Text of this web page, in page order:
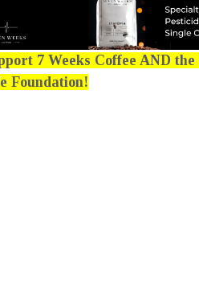
7 Weeks Coffee AND
Foundation!